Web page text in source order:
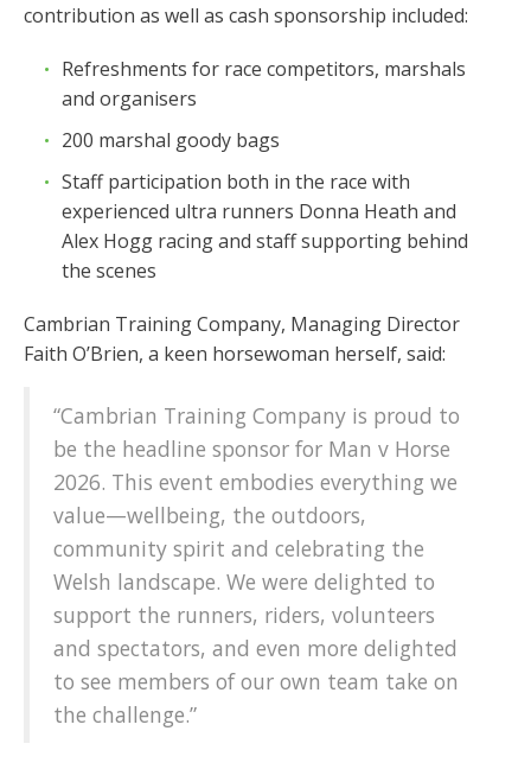
contribution as well as cash sponsorship included:
Refreshments for race competitors, marshals
and organisers
200 marshal goody bags
Staff participation both in the race with
experienced ultra runners Donna Heath and
Alex Hogg racing and staff supporting behind
the scenes
Cambrian Training Company, Managing Director
Faith O’Brien, a keen horsewoman herself, said:
“Cambrian Training Company is proud to
be the headline sponsor for Man v Horse
2026. This event embodies everything we
value—wellbeing, the outdoors,
community spirit and celebrating the
Welsh landscape. We were delighted to
support the runners, riders, volunteers
and spectators, and even more delighted
to see members of our own team take on
the challenge.”